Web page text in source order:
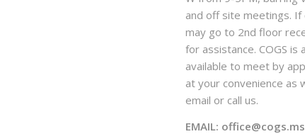
and off site meetings. If
may go to 2nd floor
for assistance. COGS is
available to meet by
at your convenience as
email or call us.
EMAIL: